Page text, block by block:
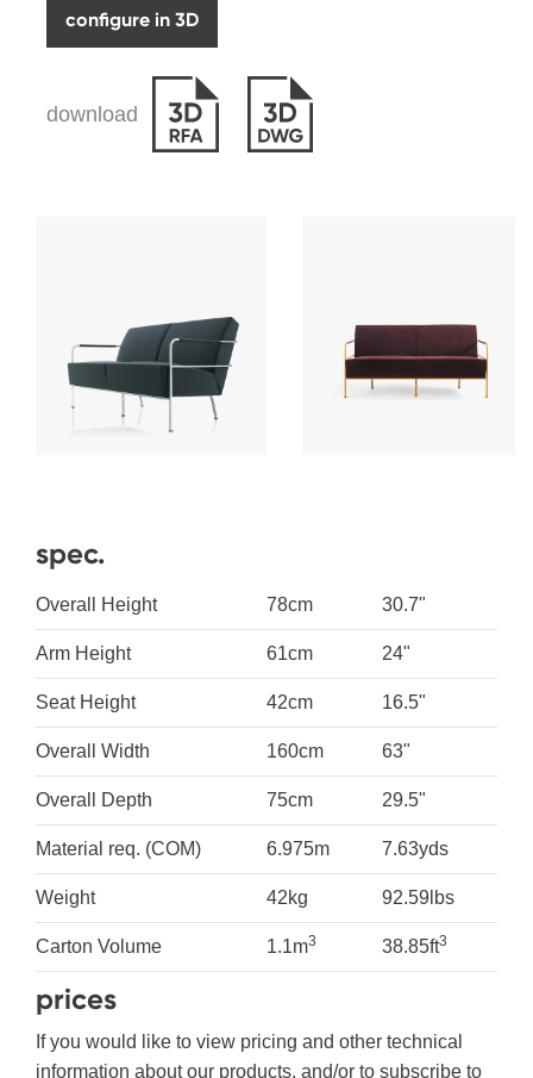
configure in 3D
download
spec.
Overall Height 78cm 30.7"
Arm Height 61cm 24"
Seat Height 42cm 16.5"
Overall Width 160cm 63"
Overall Depth 75cm 29.5"
Material req. (COM) 6.975m 7.63yds
Weight 42kg 92.59lbs
Carton Volume 1.1m3 38.85ft3
prices
If you would like to view pricing and other technical
information about our products, and/or to subscribe to